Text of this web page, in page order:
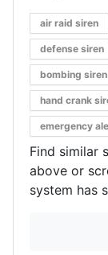
air raid siren
defense siren
bombing siren
hand crank
emergency
Find similar
above or
system has